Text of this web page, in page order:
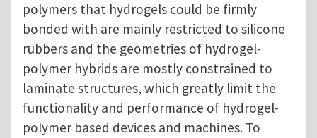
polymers that hydrogels could be firmly
bonded with are mainly restricted to silicone
rubbers and the geometries of hydrogel-
polymer hybrids are mostly constrained to
laminate structures, which greatly limit the
functionality and performance of hydrogel-
polymer based devices and machines. To